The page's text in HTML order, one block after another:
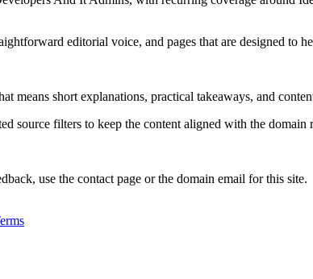
editorial voice, and pages that are designed to
means short explanations, practical takeaways, and
source filters to keep the content aligned with the
use the contact page or the domain email for this site.